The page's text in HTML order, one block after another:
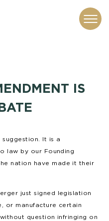
IS
suggestion. It is a
law by our Founding
nation have made it their
just signed legislation
or manufacture certain
question infringing on